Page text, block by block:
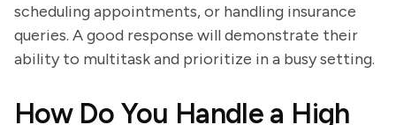
scheduling appointments, or handling insurance
queries. A good response will demonstrate their
ability to multitask and prioritize in a busy setting.
How Do You Handle a High